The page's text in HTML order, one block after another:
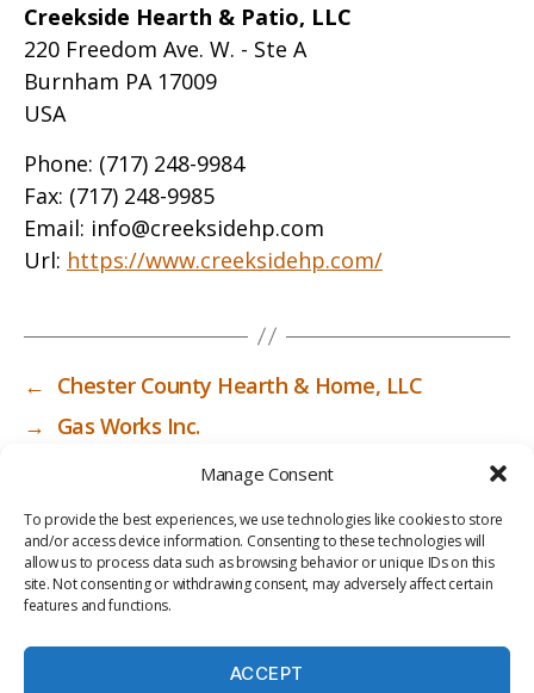
Manage Consent
To provide the best experiences, we use technologies like cookies to store
and/or access device information. Consenting to these technologies will
allow us to process data such as browsing behavior or unique IDs on this
site. Not consenting or withdrawing consent, may adversely affect certain
features and functions.
ACCEPT
Creekside Hearth & Patio, LLC
220 Freedom Ave. W. - Ste A
Burnham PA 17009
USA
Phone: (717) 248-9984
Fax: (717) 248-9985
Email: info@creeksidehp.com
Url: https://www.creeksidehp.com/
← Chester County Hearth & Home, LLC
→ Gas Works Inc.